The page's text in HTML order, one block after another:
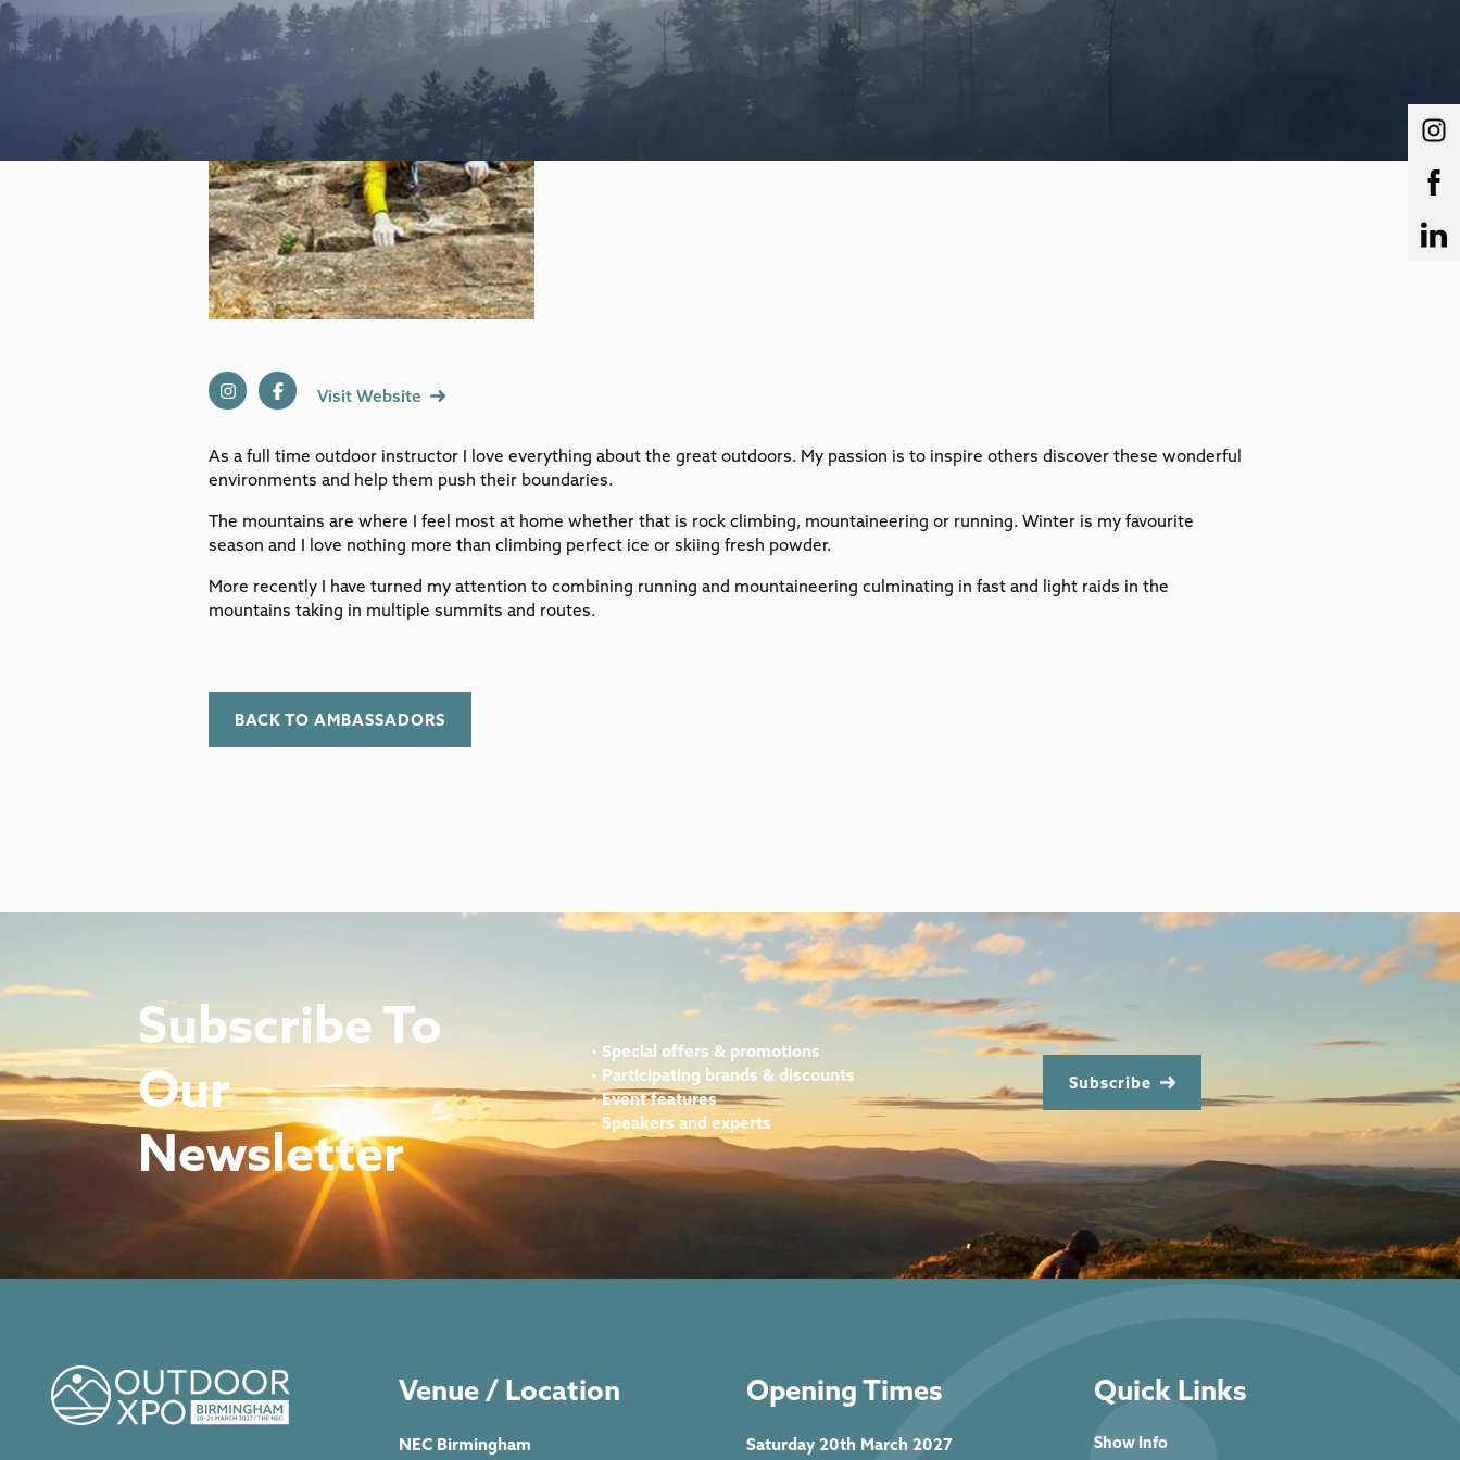
Visit Website
As a full time outdoor instructor I love everything about the great outdoors. My passion is to inspire others discover these wonderful
environments and help them push their boundaries.
The mountains are where I feel most at home whether that is rock climbing, mountaineering or running. Winter is my favourite
season and I love nothing more than climbing perfect ice or skiing fresh powder.
More recently I have turned my attention to combining running and mountaineering culminating in fast and light raids in the
mountains taking in multiple summits and routes.
BACK TO AMBASSADORS
Subscribe To
Our
Newsletter
• Special offers & promotions
• Participating brands & discounts
•Event features
• Speakers and experts
Subscribe
Venue / Location
NEC Birmingham
Opening Times
Saturday 20th March 2027
Quick Links
Show Info